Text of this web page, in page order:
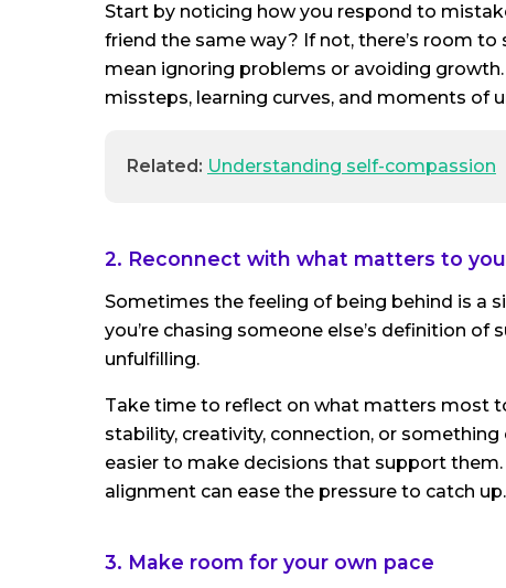
Start by noticing how you respond to
friend the same way? If not, there’s room
mean ignoring problems or avoiding
missteps, learning curves, and moments of
Related: Understanding self-compassion
2. Reconnect with what matters to
Sometimes the feeling of being behind is a
you’re chasing someone else’s definition of
unfulfilling.
Take time to reflect on what matters most
stability, creativity, connection, or something
easier to make decisions that support
alignment can ease the pressure to catch up.
3. Make room for your own pace